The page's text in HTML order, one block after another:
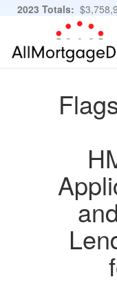
2023 Totals:
of 11,483,889